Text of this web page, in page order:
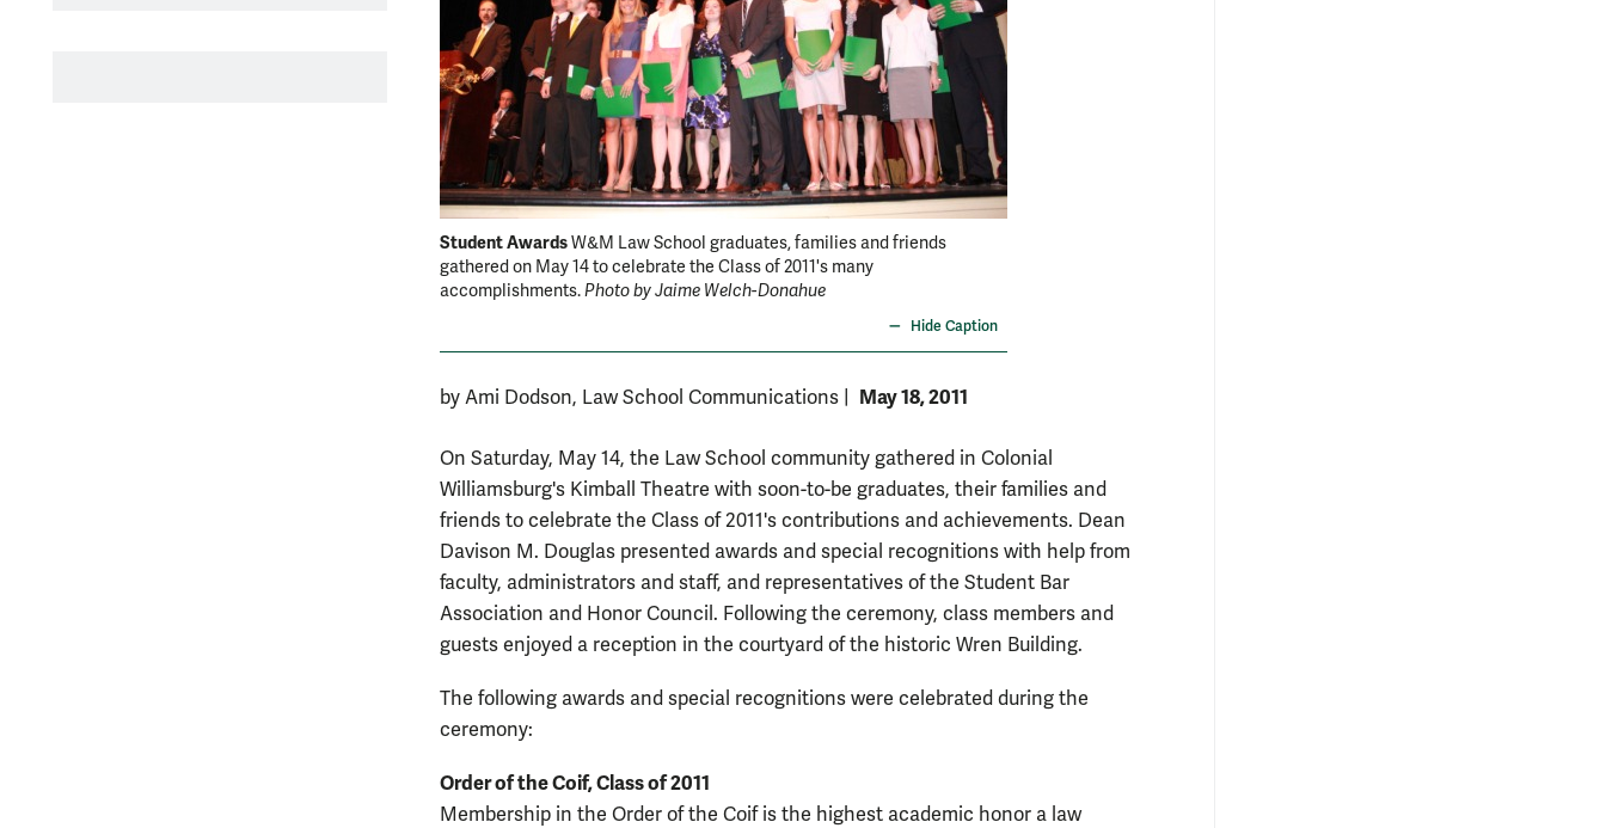
Student AwardsW&M Law School graduates, families and friends
gathered on May 14 to celebrate the Class of 2011's many
accomplishments.Photo by Jaime Welch-Donahue
Hide Caption
by Ami Dodson, Law School Communications May 18, 2011
On Saturday, May 14, the Law School community gathered in Colonial
Williamsburg's Kimball Theatre with soon-to-be graduates, their families and
friends to celebrate the Class of 2011's contributions and achievements. Dean
Davison M. Douglas presented awards and special recognitions with help from
faculty, administrators and staff, and representatives of the Student Bar
Association and Honor Council. Following the ceremony, class members and
guests enjoyed a reception in the courtyard of the historic Wren Building.
The following awards and special recognitions were celebrated during the
ceremony:
Order of the Coif, Class of 2011
Membership in the Order of the Coif is the highest academic honor a law